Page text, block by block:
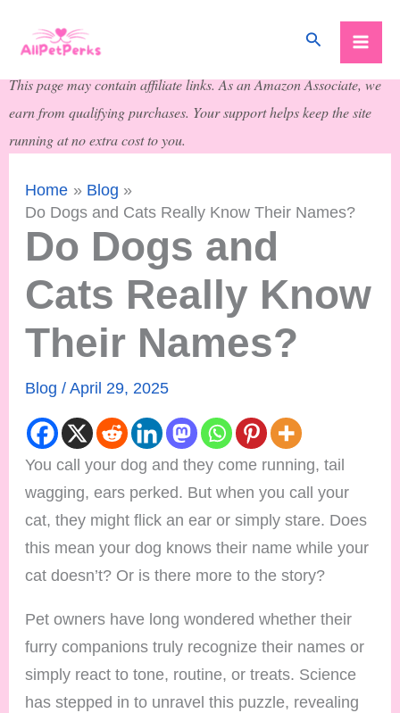
Search
This page may contain affiliate links. As an Amazon Associate, we
earn from qualifying purchases. Your support helps keep the site
running at no extra cost to you.
Home
Blog
Do Dogs and Cats Really Know Their Names?
Do Dogs and
Cats Really Know
Their Names?
Blog /April 29, 2025
You call your dog and they come running, tail
wagging, ears perked. But when you call your
cat, they might flick an ear or simply stare. Does
this mean your dog knows their name while your
cat doesn’t? Or is there more to the story?
Pet owners have long wondered whether their
furry companions truly recognize their names or
simply react to tone, routine, or treats. Science
has stepped in to unravel this puzzle, revealing